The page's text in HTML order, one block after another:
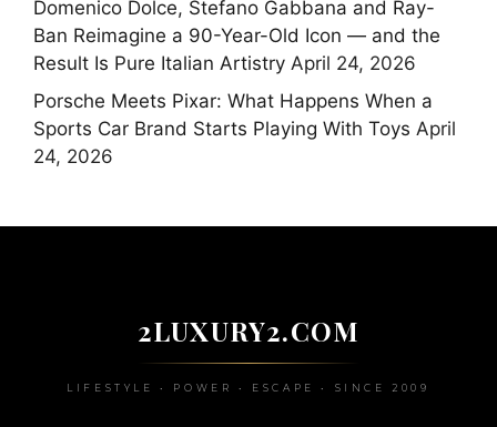
Domenico Dolce, Stefano Gabbana and Ray-
Ban Reimagine a 90-Year-Old Icon — and the
Result Is Pure Italian Artistry April 24, 2026
Porsche Meets Pixar: What Happens When a
Sports Car Brand Starts Playing With Toys April
24, 2026
2LUXURY2.COM
LIFESTYLE • POWER • ESCAPE • SINCE 2009